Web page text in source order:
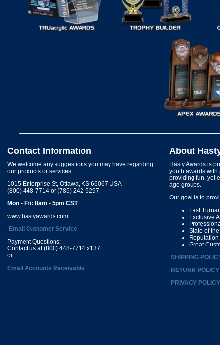
Contact Information
We welcome any suggestions you may have regarding
our products or services.
1015 Enterprise St, Ottawa, KS 66067 USA
(800) 448-7714 or (785) 242-5297
Mon - Fri: 8am - 5pm CST
www.hastyawards.com
Email Customer Service
Payment Questions:
Contact us at (800) 448-7714 x137
or
Email Accounts Receivable
About
Hasty Awards is
youth awards with
providing fun, yet
age groups.
Our goal is to
Fast
Exclusive
State of
Great
SHIPPING
RETURN POLICY
PRIVACY POLICY